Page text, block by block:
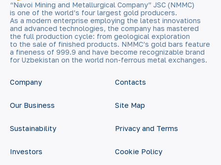
“Navoi Mining and Metallurgical Company” JSC (NMMC)
is one of the world’s four largest gold producers.
As a modern enterprise employing the latest innovations
and advanced technologies, the company has mastered
the full production cycle: from geological exploration
to the sale of finished products. NMMC’s gold bars feature
a fineness of 999.9 and have become recognizable brand
for Uzbekistan on the world non-ferrous metal exchanges.
Company
Our Business
Sustainability
Investors
Contacts
Site Map
Privacy and Terms
Cookie Policy